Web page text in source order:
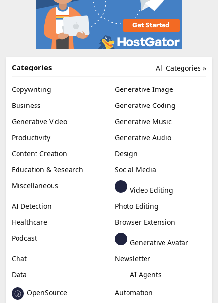
All Categories »
Categories
Copywriting
Generative Image
Business
Generative Coding
Generative Video
Generative Music
Productivity
Generative Audio
Content Creation
Design
Education & Research
Social Media
Miscellaneous
Video Editing
AI Detection
Photo Editing
Healthcare
Browser Extension
Podcast
Generative Avatar
Chat
Newsletter
Data
AI Agents
OpenSource
Automation